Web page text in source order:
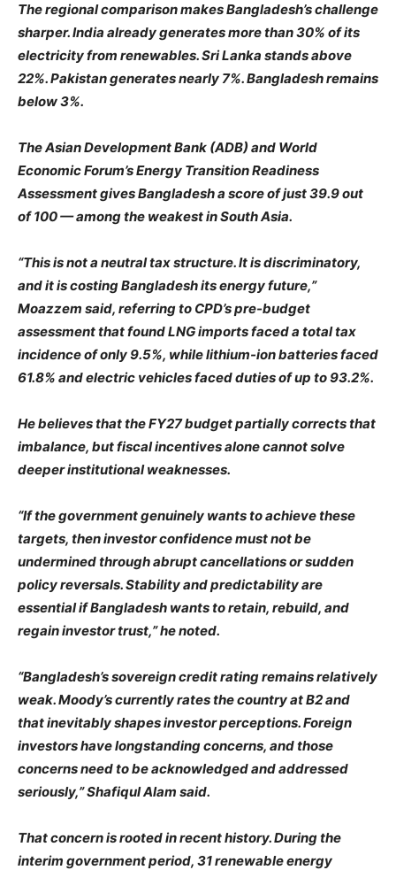
The regional comparison makes Bangladesh’s challenge
sharper. India already generates more than 30% of its
electricity from renewables. Sri Lanka stands above
22%. Pakistan generates nearly 7%. Bangladesh remains
below 3%.
The Asian Development Bank (ADB) and World
Economic Forum’s Energy Transition Readiness
Assessment gives Bangladesh a score of just 39.9 out
of 100 — among the weakest in South Asia.
“This is not a neutral tax structure. It is discriminatory,
and it is costing Bangladesh its energy future,”
Moazzem said, referring to CPD’s pre-budget
assessment that found LNG imports faced a total tax
incidence of only 9.5%, while lithium-ion batteries faced
61.8% and electric vehicles faced duties of up to 93.2%.
He believes that the FY27 budget partially corrects that
imbalance, but fiscal incentives alone cannot solve
deeper institutional weaknesses.
“If the government genuinely wants to achieve these
targets, then investor confidence must not be
undermined through abrupt cancellations or sudden
policy reversals. Stability and predictability are
essential if Bangladesh wants to retain, rebuild, and
regain investor trust,” he noted.
“Bangladesh’s sovereign credit rating remains relatively
weak. Moody’s currently rates the country at B2 and
that inevitably shapes investor perceptions. Foreign
investors have longstanding concerns, and those
concerns need to be acknowledged and addressed
seriously,” Shafiqul Alam said.
That concern is rooted in recent history. During the
interim government period, 31 renewable energy